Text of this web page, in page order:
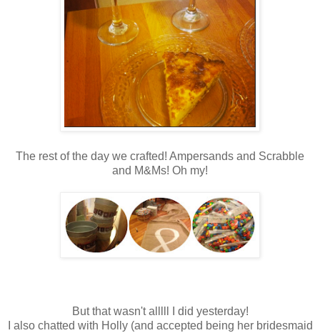
The rest of the day we crafted! Ampersands and Scrabble
and M&Ms! Oh my!
But that wasn't alllll I did yesterday!
I also chatted with Holly (and accepted being her bridesmaid